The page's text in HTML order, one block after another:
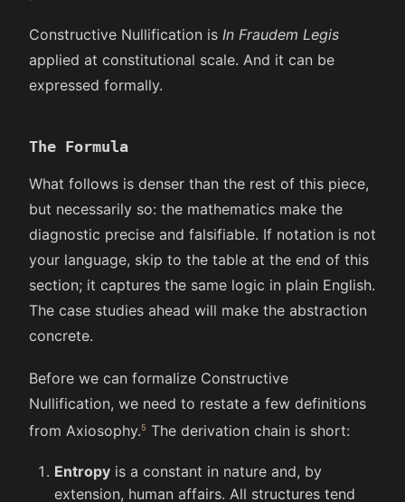
Constructive Nullification is In Fraudem Legis
applied at constitutional scale. And it can be
expressed formally.
The Formula
What follows is denser than the rest of this piece,
but necessarily so: the mathematics make the
diagnostic precise and falsifiable. If notation is not
your language, skip to the table at the end of this
section; it captures the same logic in plain English.
The case studies ahead will make the abstraction
concrete.
Before we can formalize Constructive
Nullification, we need to restate a few definitions
from Axiosophy. The derivation chain is short:
Entropy is a constant in nature and, by
extension, human affairs. All structures tend